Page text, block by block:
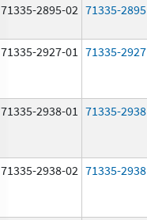
71335-2895-02 71335-2895
71335-2927-01 71335-2927
71335-2938-01 71335-2938
71335-2938-02 71335-2938